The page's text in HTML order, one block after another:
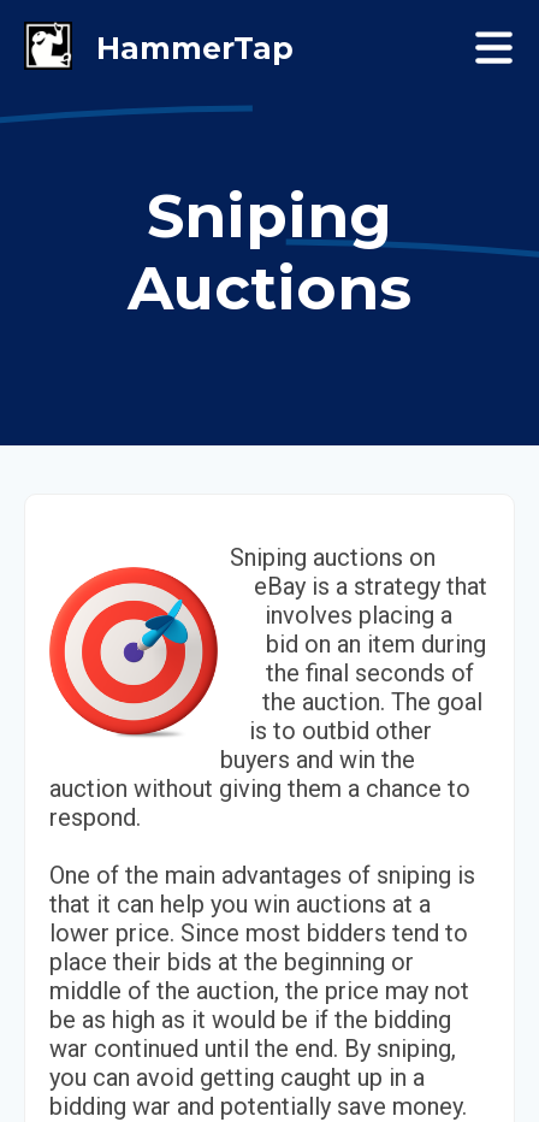
Sniping
Auctions
Sniping auctions on
eBay is a strategy that
involves placing a
bid on an item during
the final seconds of
the auction. The goal
is to outbid other
buyers and win the
auction without giving them a chance to
respond.
One of the main advantages of sniping is
that it can help you win auctions at a
lower price. Since most bidders tend to
place their bids at the beginning or
middle of the auction, the price may not
be as high as it would be if the bidding
war continued until the end. By sniping,
you can avoid getting caught up in a
bidding war and potentially save money.